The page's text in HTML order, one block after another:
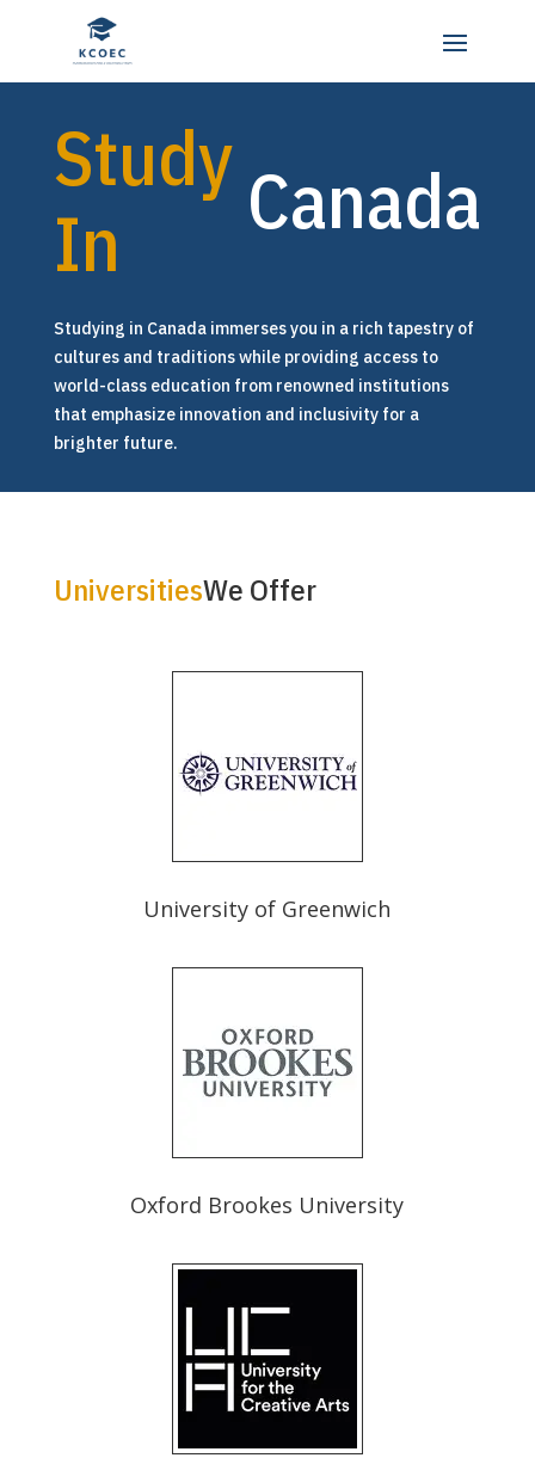
Study
In
Canada
Studying in Canada immerses you in a rich tapestry of
cultures and traditions while providing access to
world-class education from renowned institutions
that emphasize innovation and inclusivity for a
brighter future.
UniversitiesWe Offer
University of Greenwich
Oxford Brookes University